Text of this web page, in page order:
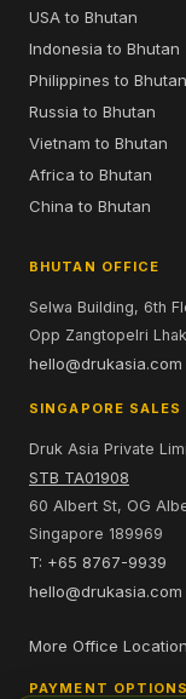
USA to Bhutan
Indonesia to Bhutan
Philippines to Bhutan
Russia to Bhutan
Vietnam to Bhutan
Africa to Bhutan
China to Bhutan
BHUTAN OFFICE
Selwa Building, 6th
Opp Zangtopelri
hello@drukasia.com
SINGAPORE SALES
Druk Asia Private
STB TA01908
60 Albert St, OG
Singapore 189969
T: +65 8767-9939
hello@drukasia.com
More Office
PAYMENT OPTIONS